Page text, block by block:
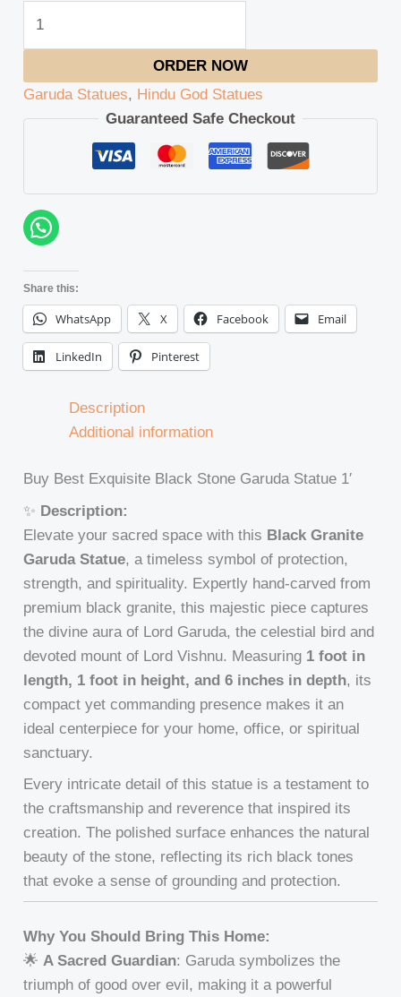
ORDER NOW
Garuda Statues, Hindu God Statues
Guaranteed Safe Checkout
Share this:
WhatsApp X Facebook Email
LinkedIn Pinterest
Description
Additional information
Buy Best Exquisite Black Stone Garuda Statue 1′
✨ Description:
Elevate your sacred space with this Black Granite
Garuda Statue, a timeless symbol of protection,
strength, and spirituality. Expertly hand-carved from
premium black granite, this majestic piece captures
the divine aura of Lord Garuda, the celestial bird and
devoted mount of Lord Vishnu. Measuring 1 foot in
length, 1 foot in height, and 6 inches in depth, its
compact yet commanding presence makes it an
ideal centerpiece for your home, office, or spiritual
sanctuary.
Every intricate detail of this statue is a testament to
the craftsmanship and reverence that inspired its
creation. The polished surface enhances the natural
beauty of the stone, reflecting its rich black tones
that evoke a sense of grounding and protection.
Why You Should Bring This Home:
🌟A Sacred Guardian: Garuda symbolizes the
triumph of good over evil, making it a powerful